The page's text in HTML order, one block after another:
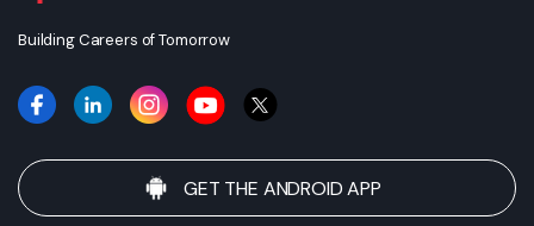
Building Careers of Tomorrow
GET THE ANDROID APP